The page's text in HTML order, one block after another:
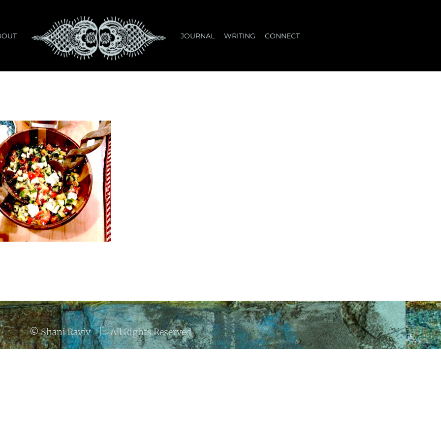
JOURNAL WRITING CONNECT
© Shani Raviv | All Rights Reserved